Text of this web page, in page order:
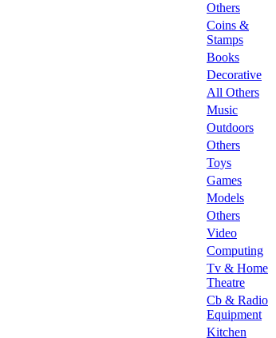
Others
Coins &
Stamps
Books
Decorative
All Others
Music
Outdoors
Others
Toys
Games
Models
Others
Video
Computing
Tv & Home
Theatre
Cb & Radio
Equipment
Kitchen